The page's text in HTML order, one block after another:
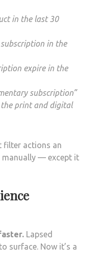
in the last 30
in the
expire in the
subscription”
the print and digital
filter actions an
manually — except it
Lapsed
surface. Now it’s a